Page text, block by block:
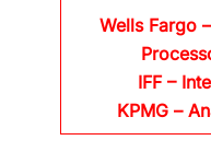
Wells Fargo
IFF –
KPMG –